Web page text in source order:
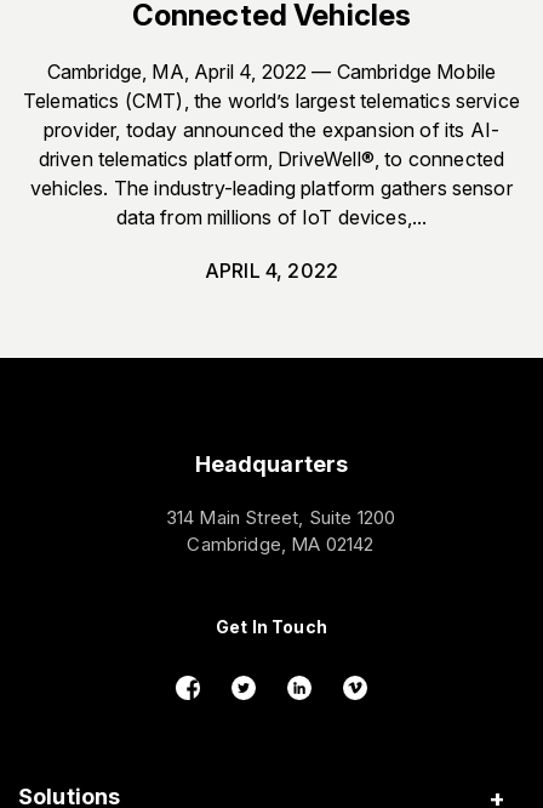
Connected Vehicles
Cambridge, MA, April 4, 2022 — Cambridge Mobile
Telematics (CMT), the world’s largest telematics service
provider, today announced the expansion of its AI-
driven telematics platform, DriveWell®, to connected
vehicles. The industry-leading platform gathers sensor
data from millions of IoT devices,...
APRIL 4, 2022
Headquarters
314 Main Street, Suite 1200
Cambridge, MA 02142
Get In Touch
Solutions